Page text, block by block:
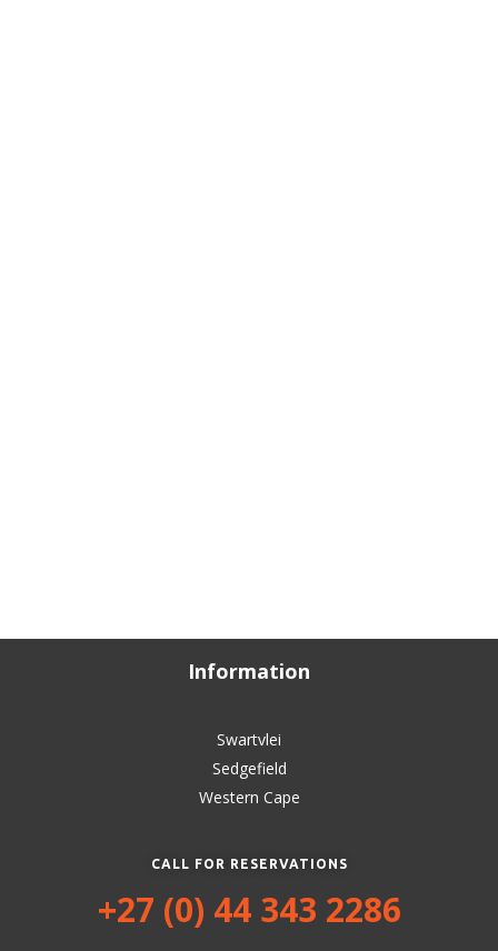
Information
Swartvlei
Sedgefield
Western Cape
CALL FOR RESERVATIONS
+27 (0) 44 343 2286